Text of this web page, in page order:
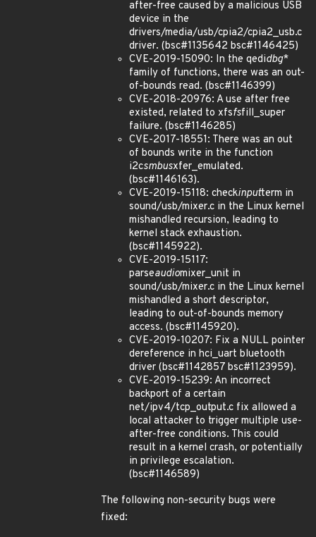
after-free caused by a malicious USB
device in the
drivers/media/usb/cpia2/cpia2_usb.c
driver. (bsc#1135642 bsc#1146425)
CVE-2019-15090: In the qedidbg*
family of functions, there was an out-
of-bounds read. (bsc#1146399)
CVE-2018-20976: A use after free
existed, related to xfsfsfill_super
failure. (bsc#1146285)
CVE-2017-18551: There was an out
of bounds write in the function
i2csmbusxfer_emulated.
(bsc#1146163).
CVE-2019-15118: checkinputterm in
sound/usb/mixer.c in the Linux kernel
mishandled recursion, leading to
kernel stack exhaustion.
(bsc#1145922).
CVE-2019-15117:
parseaudiomixer_unit in
sound/usb/mixer.c in the Linux kernel
mishandled a short descriptor,
leading to out-of-bounds memory
access. (bsc#1145920).
CVE-2019-10207: Fix a NULL pointer
dereference in hci_uart bluetooth
driver (bsc#1142857 bsc#1123959).
CVE-2019-15239: An incorrect
backport of a certain
net/ipv4/tcp_output.c fix allowed a
local attacker to trigger multiple use-
after-free conditions. This could
result in a kernel crash, or potentially
in privilege escalation.
(bsc#1146589)
The following non-security bugs were
fixed: